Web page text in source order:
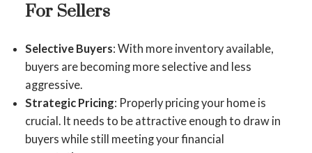
For Sellers
Selective Buyers: With more inventory available,
buyers are becoming more selective and less
aggressive.
Strategic Pricing: Properly pricing your home is
crucial. It needs to be attractive enough to draw in
buyers while still meeting your financial